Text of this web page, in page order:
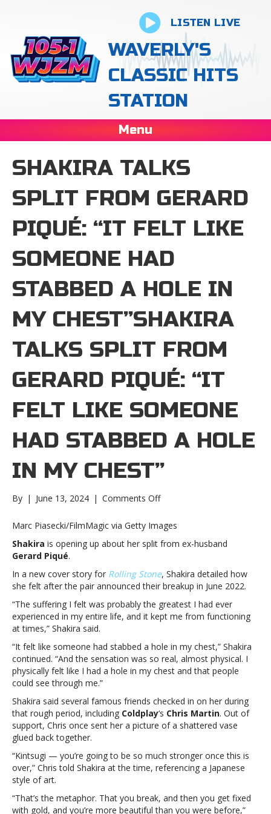
LISTEN LIVE
WAVERLY'S
CLASSIC HITS
STATION
Menu
SHAKIRA TALKS
SPLIT FROM GERARD
PIQUÉ: “IT FELT LIKE
SOMEONE HAD
STABBED A HOLE IN
MY CHEST”SHAKIRA
TALKS SPLIT FROM
GERARD PIQUÉ: “IT
FELT LIKE SOMEONE
HAD STABBED A HOLE
IN MY CHEST”
By | June 13, 2024 | Comments Offon
talks
split
from
Piqué:
“It
like
someone
stabbed
a
hole
chest”Shakira
talks
split
Gerard
Piqué:
like
Marc Piasecki/FilmMagic via Getty Images
Shakira is opening up about her split from ex-husband
Gerard Piqué.
In a new cover story for Rolling Stone, Shakira detailed how
she felt after the pair announced their breakup in June 2022.
“The suffering I felt was probably the greatest I had ever
experienced in my entire life, and it kept me from functioning
at times,” Shakira said.
“It felt like someone had stabbed a hole in my chest,” Shakira
continued. “And the sensation was so real, almost physical. I
physically felt like I had a hole in my chest and that people
could see through me.”
Shakira said several famous friends checked in on her during
that rough period, including Coldplay‘s Chris Martin. Out of
support, Chris once sent her a picture of a shattered vase
glued back together.
“Kintsugi — you’re going to be so much stronger once this is
over,” Chris told Shakira at the time, referencing a Japanese
style of art.
“That’s the ­metaphor. That you break, and then you get fixed
with gold, and you’re more beautiful than you were before,”